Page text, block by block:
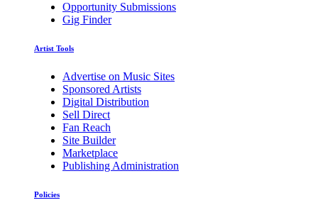
Opportunity Submissions
Gig Finder
Artist Tools
Advertise on Music Sites
Sponsored Artists
Digital Distribution
Sell Direct
Fan Reach
Site Builder
Marketplace
Publishing Administration
Policies